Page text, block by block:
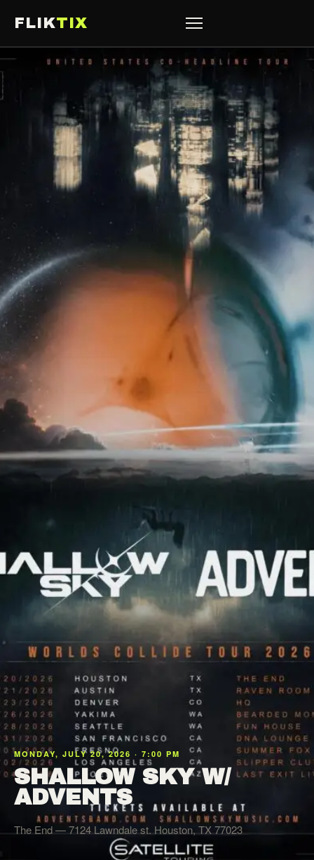
FLIKTIX
MONDAY, JULY 20, 2026 · 7:00 PM
SHALLOW SKY W/
ADVENTS
The End— 7124 Lawndale st. Houston, TX 77023